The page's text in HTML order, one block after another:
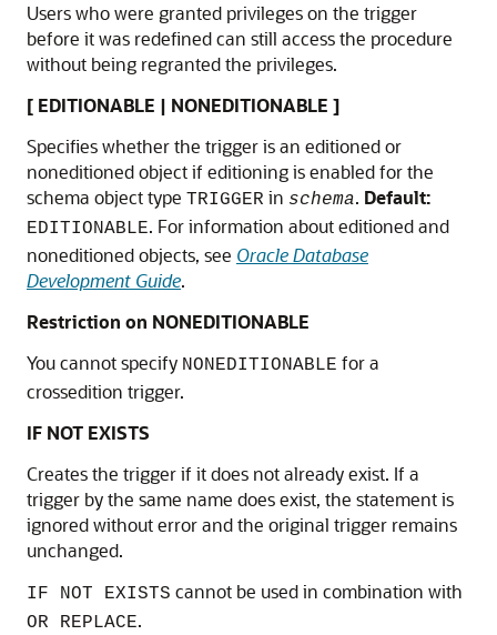
Users who were granted privileges on the trigger
before it was redefined can still access the procedure
without being regranted the privileges.
[ EDITIONABLE | NONEDITIONABLE ]
Specifies whether the trigger is an editioned or
noneditioned object if editioning is enabled for the
schema object type TRIGGER in schema. Default:
EDITIONABLE. For information about editioned and
noneditioned objects, see Oracle Database
Development Guide.
Restriction on NONEDITIONABLE
You cannot specify NONEDITIONABLE for a
crossedition trigger.
IF NOT EXISTS
Creates the trigger if it does not already exist. If a
trigger by the same name does exist, the statement is
ignored without error and the original trigger remains
unchanged.
IF NOT EXISTS cannot be used in combination with
OR REPLACE.